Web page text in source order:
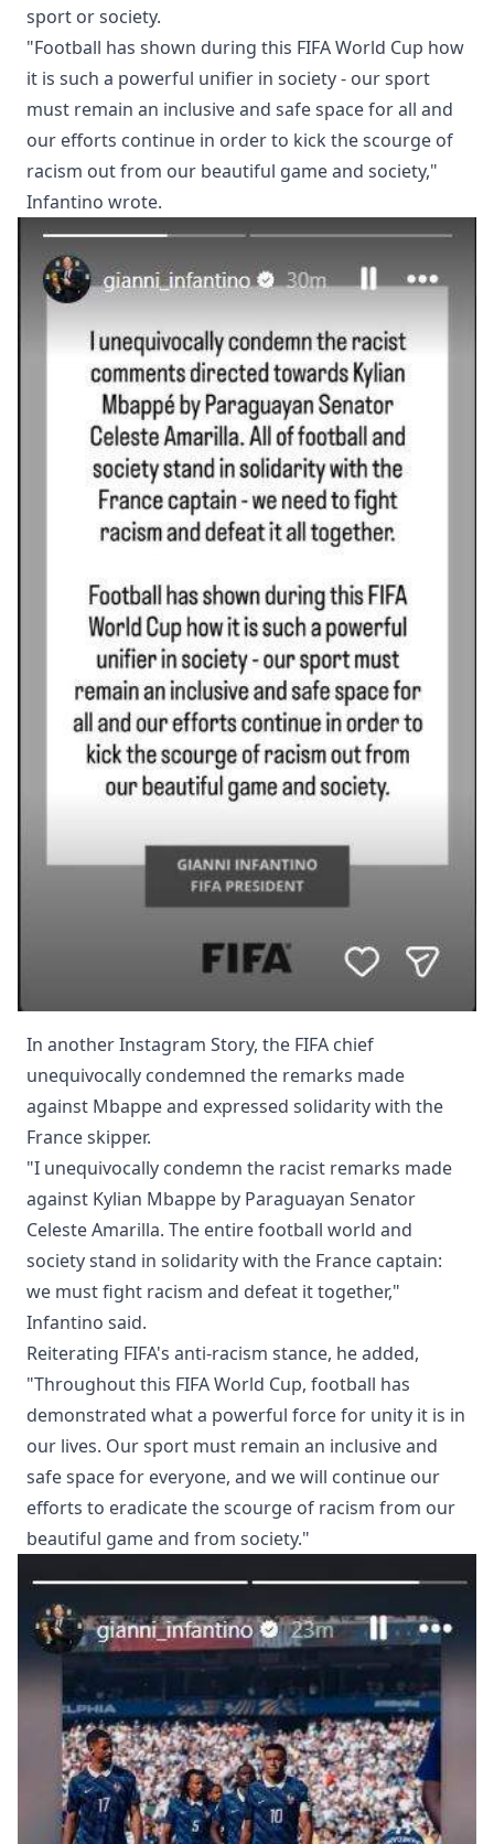
sport or society.
"Football has shown during this FIFA World Cup how
it is such a powerful unifier in society - our sport
must remain an inclusive and safe space for all and
our efforts continue in order to kick the scourge of
racism out from our beautiful game and society,"
Infantino wrote.
In another Instagram Story, the FIFA chief
unequivocally condemned the remarks made
against Mbappe and expressed solidarity with the
France skipper.
"I unequivocally condemn the racist remarks made
against Kylian Mbappe by Paraguayan Senator
Celeste Amarilla. The entire football world and
society stand in solidarity with the France captain:
we must fight racism and defeat it together,"
Infantino said.
Reiterating FIFA's anti-racism stance, he added,
"Throughout this FIFA World Cup, football has
demonstrated what a powerful force for unity it is in
our lives. Our sport must remain an inclusive and
safe space for everyone, and we will continue our
efforts to eradicate the scourge of racism from our
beautiful game and from society."